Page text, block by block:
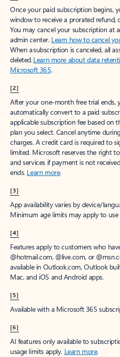
Once your paid subscription begins,
window to receive a prorated refund,
You may cancel your subscription at
admin center. Learn how to cancel
When a subscription is canceled, all
deleted.Learn more about data
Microsoft 365.
[2]
After your one-month free trial ends,
automatically convert to a paid
applicable subscription fee based on
plan you select. Cancel anytime
charges. A credit card is required to
limited. Microsoft reserves the right
and services if payment is not
ends. Learn more.
[3]
App availability varies by device/
Minimum age limits may apply to use
[4]
Features apply to customers who
@hotmail.com, @live.com, or
available in Outlook.com, Outlook
Mac, and iOS and Android apps.
[5]
Available with a Microsoft 365
[6]
AI features only available to
usage limits apply. Learn more.